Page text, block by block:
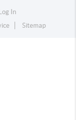
In
Sitemap